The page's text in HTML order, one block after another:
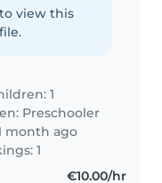
view this
1
Preschooler
month ago
1
€10.00/hr